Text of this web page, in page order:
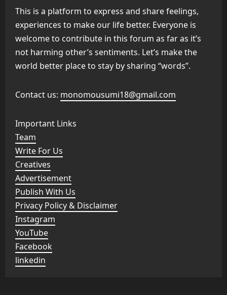
This is a platform to express and share feelings,
experiences to make our life better. Everyone is
welcome to contribute in this forum as far as it’s
not harming other’s sentiments. Let’s make the
world better place to stay by sharing “words”.
Contact us: monomousumi18@gmail.com
Important Links
Team
Write For Us
Creatives
Advertisement
Publish With Us
Privacy Policy & Disclaimer
Instagram
YouTube
Facebook
linkedin